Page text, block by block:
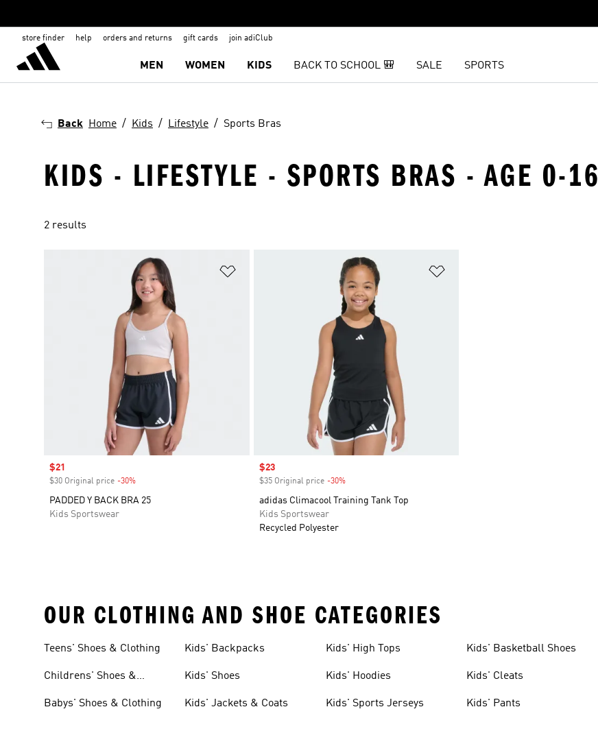
store finder help orders and returns gift cards join adiClub
MEN WOMEN KIDS BACK TO SCHOOL 🎒 SALE SPORTS
Back Home Kids Lifestyle Sports Bras
KIDS - LIFESTYLE - SPORTS BRAS - AGE 0-16
2 results
Sale price
$21
$30 Original price -30%
PADDED Y BACK BRA 25
Kids Sportswear
Sale price
$23
$35 Original price -30%Discount
adidas Climacool Training Tank Top
Kids Sportswear
Recycled Polyester
OUR CLOTHING AND SHOE CATEGORIES
Teens' Shoes & Clothing
Childrens' Shoes &
Babys' Shoes & Clothing
Kids' Backpacks
Kids' Shoes
Kids' Jackets & Coats
Kids' High Tops
Kids' Hoodies
Kids' Sports Jerseys
Kids' Basketball Shoes
Kids' Cleats
Kids' Pants